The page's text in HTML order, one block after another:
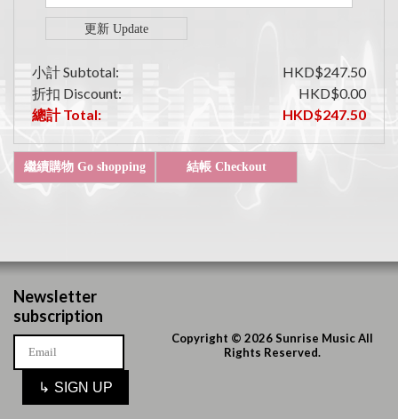
小計 Subtotal:
HKD$247.50
折扣 Discount:
HKD$0.00
總計 Total:
HKD$247.50
Newsletter
subscription
↳ SIGN UP
Copyright © 2026 Sunrise Music All
Rights Reserved.